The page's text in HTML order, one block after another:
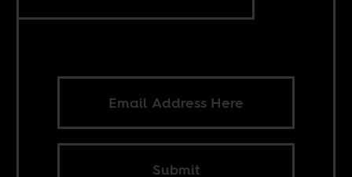
Submit